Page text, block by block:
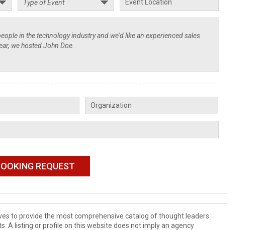
to provide the most comprehensive catalog of thought leaders
A listing or profile on this website does not imply an agency